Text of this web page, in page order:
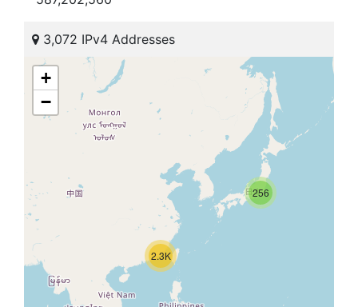
3,072 IPv4 Addresses
256
2.3K
+
−